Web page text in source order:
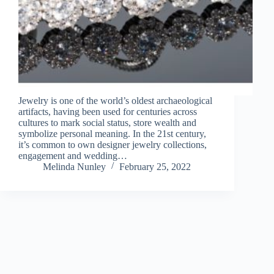
Jewelry is one of the world’s oldest archaeological
artifacts, having been used for centuries across
cultures to mark social status, store wealth and
symbolize personal meaning. In the 21st century,
it’s common to own designer jewelry collections,
engagement and wedding…
Melinda Nunley
February 25, 2022